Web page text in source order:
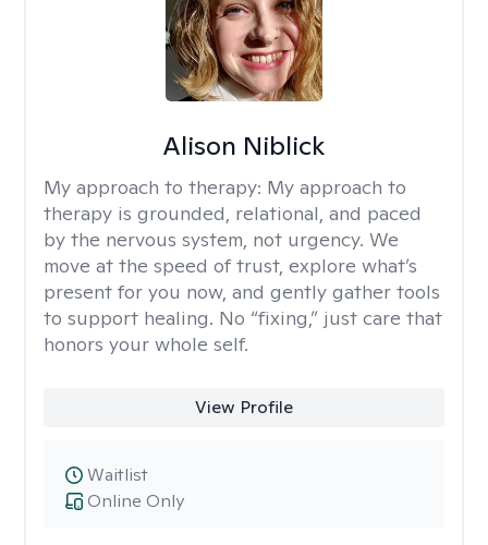
Alison Niblick
My approach to therapy: My approach to
therapy is grounded, relational, and paced
by the nervous system, not urgency. We
move at the speed of trust, explore what’s
present for you now, and gently gather tools
to support healing. No “fixing,” just care that
honors your whole self.
View Profile
Online Only
Waitlist